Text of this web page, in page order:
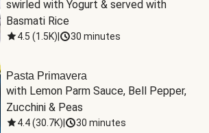
swirled with Yogurt & served with
Basmati Rice
4.5 (1.5K) 30 minutes
Pasta Primavera
with Lemon Parm Sauce, Bell Pepper,
Zucchini & Peas
4.4(30.7K) 30 minutes